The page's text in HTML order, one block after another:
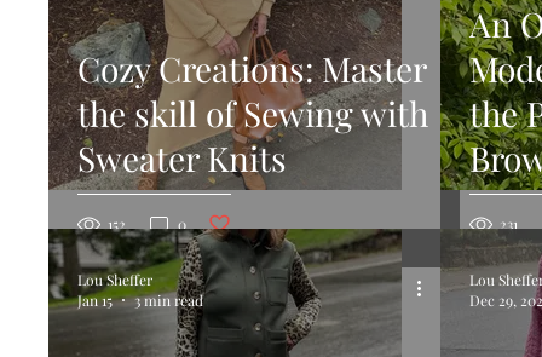
Cozy Creations: Master
the skill of Sewing with
Sweater Knits
152 0 Post not marked as liked
An
the
231
Lou Sheffer
Jan 15
3 min read
Lou
Dec 29,